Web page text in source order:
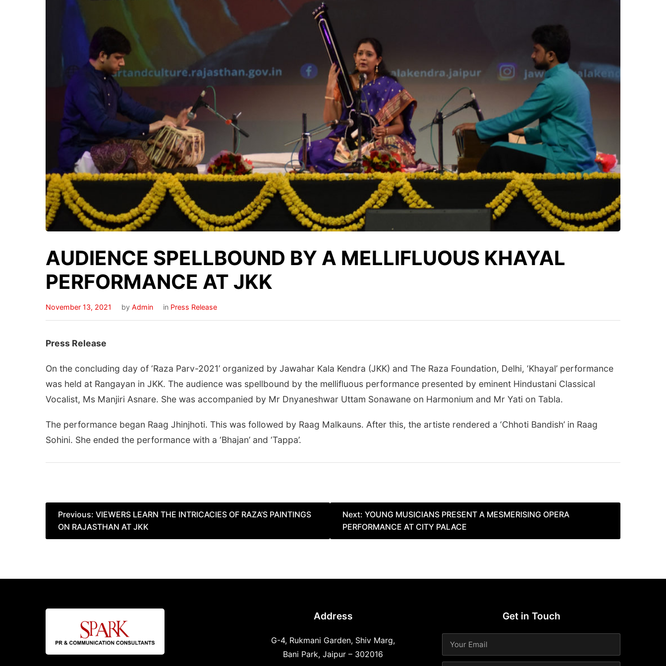
AUDIENCE SPELLBOUND BY A MELLIFLUOUS KHAYAL
PERFORMANCE AT JKK
November 13, 2021 by Admin in Press Release
Press Release
On the concluding day of ‘Raza Parv-2021’ organized by Jawahar Kala Kendra (JKK) and The Raza Foundation, Delhi, ‘Khayal’ performance
was held at Rangayan in JKK. The audience was spellbound by the mellifluous performance presented by eminent Hindustani Classical
Vocalist, Ms Manjiri Asnare. She was accompanied by Mr Dnyaneshwar Uttam Sonawane on Harmonium and Mr Yati on Tabla.
The performance began Raag Jhinjhoti. This was followed by Raag Malkauns. After this, the artiste rendered a ‘Chhoti Bandish’ in Raag
Sohini. She ended the performance with a ‘Bhajan’ and ‘Tappa’.
Post
navigation
Previous: VIEWERS LEARN THE INTRICACIES OF RAZA’S PAINTINGS
ON RAJASTHAN AT JKK
Next: YOUNG MUSICIANS PRESENT A MESMERISING OPERA
PERFORMANCE AT CITY PALACE
Address
G-4, Rukmani Garden, Shiv Marg,
Bani Park, Jaipur – 302016
Get in Touch